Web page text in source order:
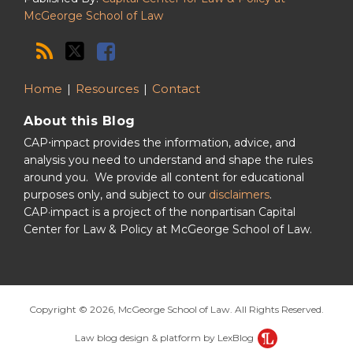
McGeorge School of Law
Home Resources Contact
About this Blog
CAP⋅impact provides the information, advice, and
analysis you need to understand and shape the rules
around you. We provide all content for educational
purposes only, and subject to our disclaimers.
CAP·impact is a project of the nonpartisan Capital
Center for Law & Policy at McGeorge School of Law.
Copyright © 2026, McGeorge School of Law. All Rights Reserved.
Law blog design & platform by LexBlog